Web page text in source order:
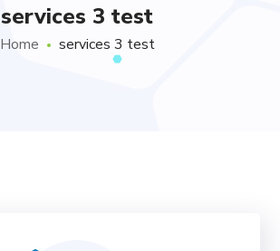
services 3 test
Home services 3 test